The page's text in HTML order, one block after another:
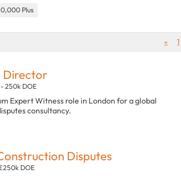
Plus
« 1
Director
250k DOE
Expert Witness role in London for a global
consultancy.
Disputes
DOE